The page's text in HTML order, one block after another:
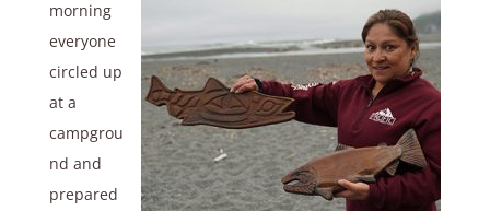
morning
everyone
circled up
at a
campgrou
nd and
prepared